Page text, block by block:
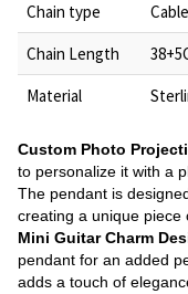
Chain type
Chain Length
Material
Custom Photo
to personalize it with a
The pendant is
creating a unique piece
Mini Guitar Charm
pendant for an added
adds a touch of